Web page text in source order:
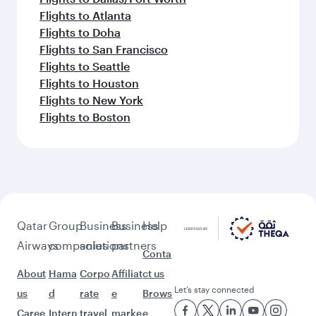
Flights to Atlanta
Flights to Doha
Flights to San Francisco
Flights to Seattle
Flights to Houston
Flights to New York
Flights to Boston
Qatar
Airways
About
us
Caree
Group
companies
Hama
d
Intern
Business
solutions
Corpo
rate
travel
Business
partners
Affiliat
e
marke
Help
Conta
ct us
Brows
e
Let’s stay connected